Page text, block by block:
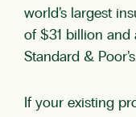
world’s largest
of $31 billion and
Standard &
If your existing